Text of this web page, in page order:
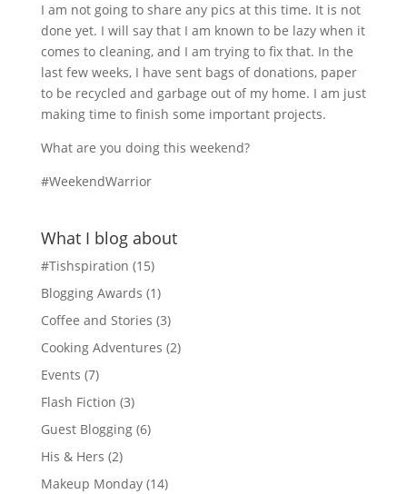
I am not going to share any pics at this time. It is not
done yet. I will say that I am known to be lazy when it
comes to cleaning, and I am trying to fix that. In the
last few weeks, I have sent bags of donations, paper
to be recycled and garbage out of my home. I am just
making time to finish some important projects.
What are you doing this weekend?
#WeekendWarrior
What I blog about
#Tishspiration (15)
Blogging Awards (1)
Coffee and Stories (3)
Cooking Adventures (2)
Events (7)
Flash Fiction (3)
Guest Blogging(6)
His & Hers (2)
Makeup Monday(14)